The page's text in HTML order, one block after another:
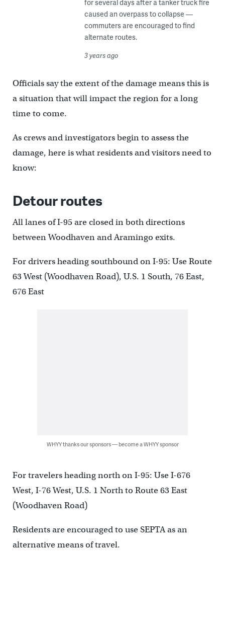
for several days after a tanker truck fire
caused an overpass to collapse —
commuters are encouraged to find
alternate routes.
3 years ago
Officials say the extent of the damage means this is
a situation that will impact the region for a long
time to come.
As crews and investigators begin to assess the
damage, here is what residents and visitors need to
know:
Detour routes
All lanes of I-95 are closed in both directions
between Woodhaven and Aramingo exits.
For drivers heading southbound on I-95: Use Route
63 West (Woodhaven Road), U.S. 1 South, 76 East,
676 East
WHYY thanks our sponsors — become a WHYY sponsor
For travelers heading north on I-95: Use I-676
West, I-76 West, U.S. 1 North to Route 63 East
(Woodhaven Road)
Residents are encouraged to use SEPTA as an
alternative means of travel.